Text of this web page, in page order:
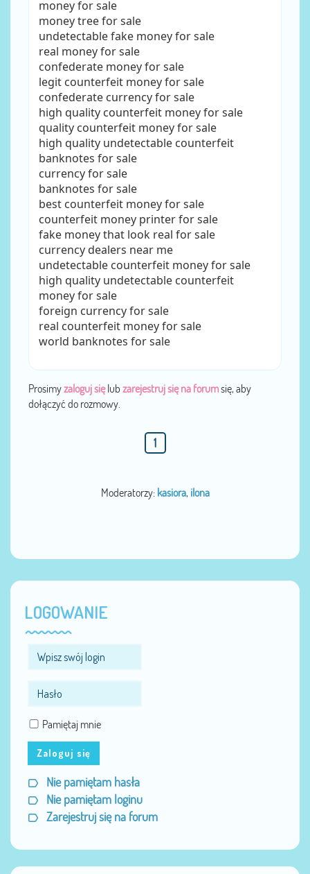
money for sale
money tree for sale
undetectable fake money for sale
real money for sale
confederate money for sale
legit counterfeit money for sale
confederate currency for sale
high quality counterfeit money for sale
quality counterfeit money for sale
high quality undetectable counterfeit
banknotes for sale
currency for sale
banknotes for sale
best counterfeit money for sale
counterfeit money printer for sale
fake money that look real for sale
currency dealers near me
undetectable counterfeit money for sale
high quality undetectable counterfeit
money for sale
foreign currency for sale
real counterfeit money for sale
world banknotes for sale
Prosimyzaloguj sięlub zarejestruj się na forumsię, aby
dołączyć do rozmowy.
1
Moderatorzy: kasiora, ilona
LOGOWANIE
Pamiętaj mnie
Zaloguj się
Nie pamiętam hasła
Nie pamiętam loginu
Zarejestruj się na forum